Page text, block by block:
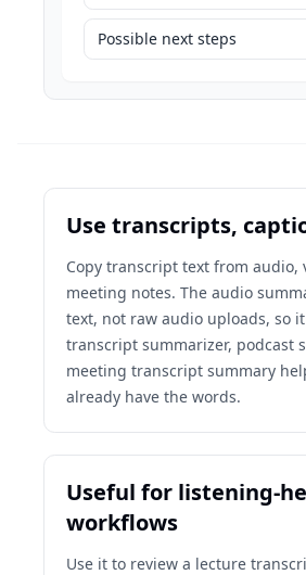
Possible next steps
Use transcripts,
Copy transcript text from audio,
meeting notes. The audio
text, not raw audio uploads, so
transcript summarizer, podcast
meeting transcript summary
already have the words.
Useful for listening-
workflows
Use it to review a lecture